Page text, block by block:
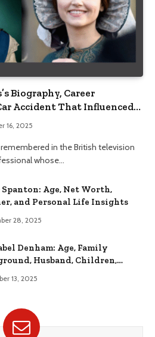
Biography, Career
Accident That Influenced
16, 2025
in the British television
whose…
Spanton: Age, Net Worth,
and Personal Life Insights
28, 2025
Denham: Age, Family
Husband, Children,
13, 2025